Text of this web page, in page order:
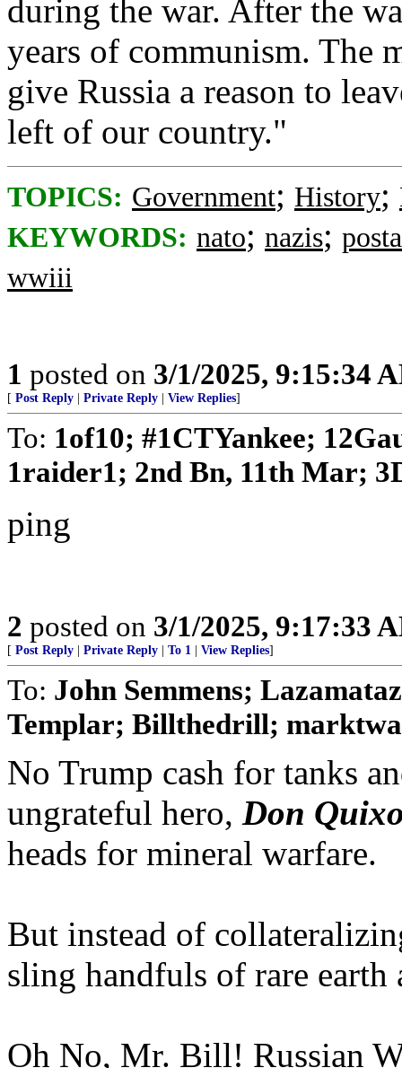
during the war. After the
years of communism. The
give Russia a reason to
left of our country."
TOPICS: Government; History;
KEYWORDS: nato; nazis;
wwiii
1 posted on 3/1/2025, 9:15:34
[ Post Reply Private Reply View Replies]
To: 1of10; #1CTYankee;
1raider1; 2nd Bn, 11th Mar;
ping
2 posted on 3/1/2025, 9:17:33
[ Post Reply Private Reply To 1 View Replies]
To: John Semmens;
Templar; Billthedrill;
No Trump cash for tanks
ungrateful hero, Don
heads for mineral warfare.
But instead of
sling handfuls of rare earth
Oh No, Mr. Bill! Russian